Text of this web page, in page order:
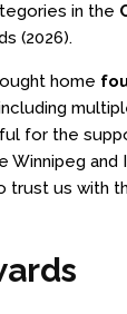
in the
(2026).
home
for the
Winnipeg
trust us with